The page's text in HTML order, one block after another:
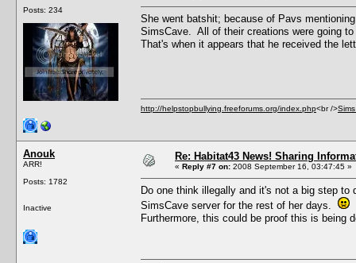
Posts: 234
She went batshit; because of Pavs
SimsCave. All of their creations were going
That's when it appears that he received the
http://helpstopbullying.freeforums.org/index.php<br />
Anouk
ARR!
Posts: 1782
Inactive
Re: Habitat43 News! Sharing
« Reply #7 on: 2008 September 16, 03:47:45 »
Do one think illegally and it's not a big step
SimsCave server for the rest of her days.
Furthermore, this could be proof this is being